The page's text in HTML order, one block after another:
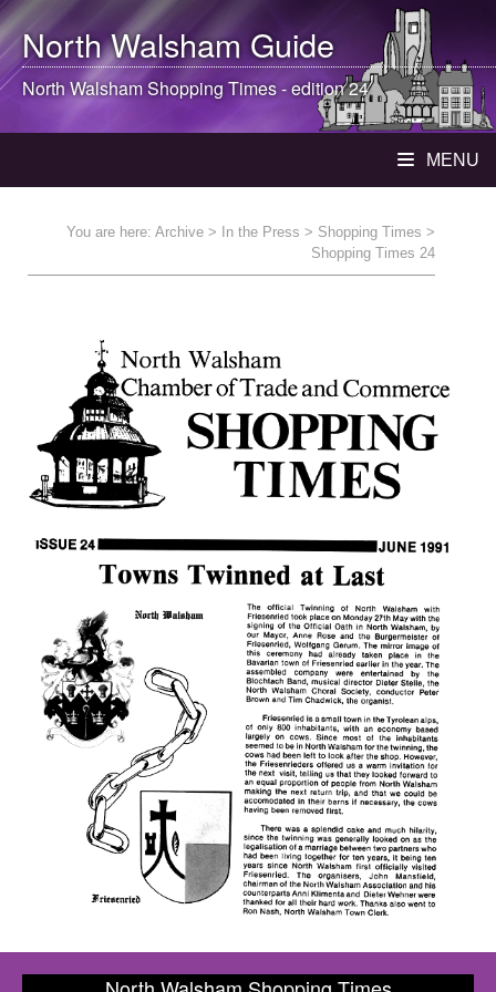
North WalshamGuide
North WalshamShopping Times - edition 24
MENU
You are here: Archive > In the Press > Shopping Times >
Shopping Times 24